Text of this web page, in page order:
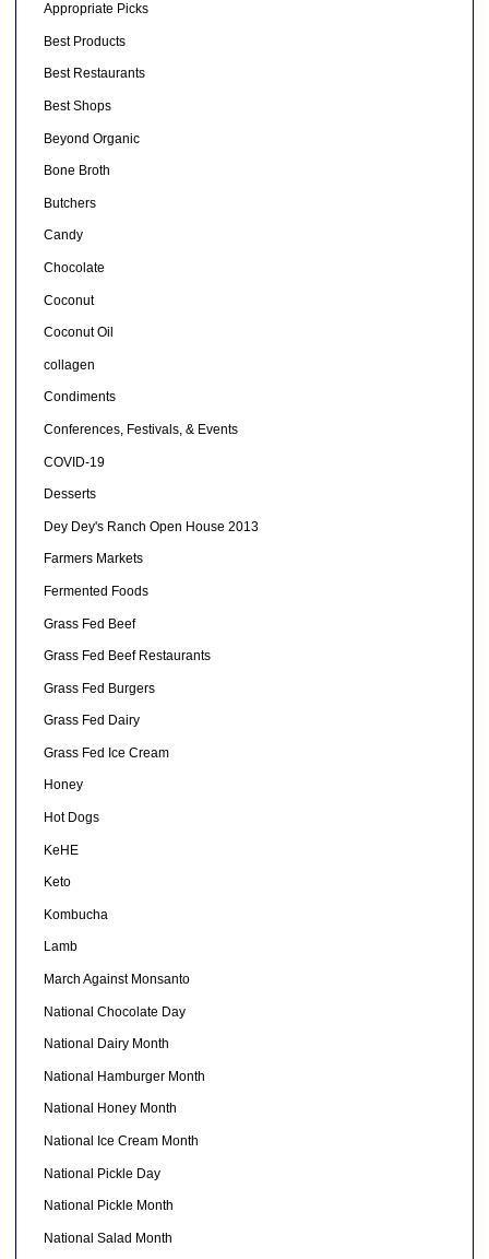
Appropriate Picks
Best Products
Best Restaurants
Best Shops
Beyond Organic
Bone Broth
Butchers
Candy
Chocolate
Coconut
Coconut Oil
collagen
Condiments
Conferences, Festivals, & Events
COVID-19
Desserts
Dey Dey's Ranch Open House 2013
Farmers Markets
Fermented Foods
Grass Fed Beef
Grass Fed Beef Restaurants
Grass Fed Burgers
Grass Fed Dairy
Grass Fed Ice Cream
Honey
Hot Dogs
KeHE
Keto
Kombucha
Lamb
March Against Monsanto
National Chocolate Day
National Dairy Month
National Hamburger Month
National Honey Month
National Ice Cream Month
National Pickle Day
National Pickle Month
National Salad Month